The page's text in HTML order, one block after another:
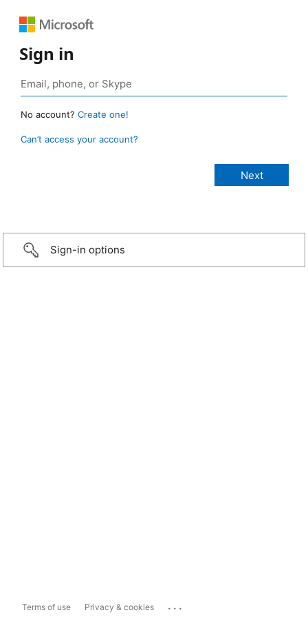
Sign in
No account? Create one!
Can’t access your account?
Sign-in options
Terms of use Privacy & cookies ...